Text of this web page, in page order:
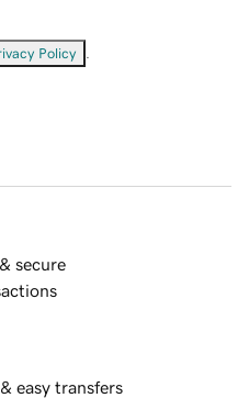
Policy
secure
easy transfers